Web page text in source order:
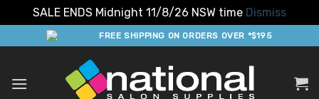
SALE ENDS Midnight 11/8/26 NSW time Dismiss
to
FREE SHIPPING ON ORDERS OVER *$195